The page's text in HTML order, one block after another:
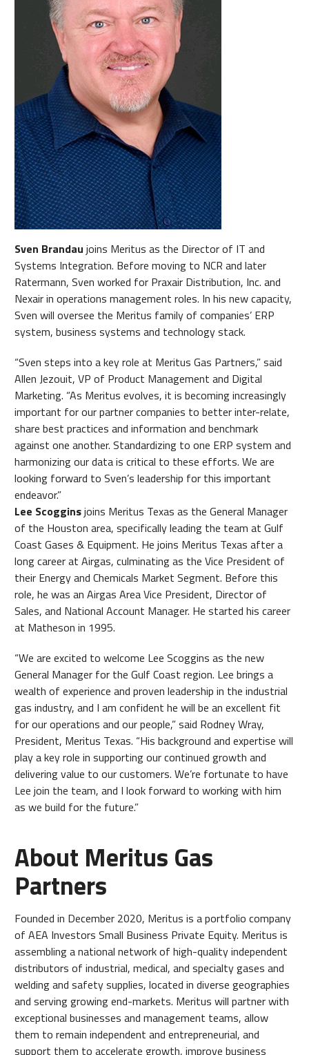
Sven Brandau joins Meritus as the Director of IT and
Systems Integration. Before moving to NCR and later
Ratermann, Sven worked for Praxair Distribution, Inc. and
Nexair in operations management roles. In his new capacity,
Sven will oversee the Meritus family of companies’ ERP
system, business systems and technology stack.
“Sven steps into a key role at Meritus Gas Partners,” said
Allen Jezouit, VP of Product Management and Digital
Marketing. “As Meritus evolves, it is becoming increasingly
important for our partner companies to better inter-relate,
share best practices and information and benchmark
against one another. Standardizing to one ERP system and
harmonizing our data is critical to these efforts. We are
looking forward to Sven’s leadership for this important
endeavor.”
Lee Scogginsjoins Meritus Texas as the General Manager
of the Houston area, specifically leading the team at Gulf
Coast Gases & Equipment. He joins Meritus Texas after a
long career at Airgas, culminating as the Vice President of
their Energy and Chemicals Market Segment. Before this
role, he was an Airgas Area Vice President, Director of
Sales, and National Account Manager. He started his career
at Matheson in 1995.
“We are excited to welcome Lee Scoggins as the new
General Manager for the Gulf Coast region. Lee brings a
wealth of experience and proven leadership in the industrial
gas industry, and I am confident he will be an excellent fit
for our operations and our people,” said Rodney Wray,
President, Meritus Texas. “His background and expertise will
play a key role in supporting our continued growth and
delivering value to our customers. We’re fortunate to have
Lee join the team, and I look forward to working with him
as we build for the future.”
About Meritus Gas
Partners
Founded in December 2020, Meritus is a portfolio company
of AEA Investors Small Business Private Equity. Meritus is
assembling a national network of high-quality independent
distributors of industrial, medical, and specialty gases and
welding and safety supplies, located in diverse geographies
and serving growing end-markets. Meritus will partner with
exceptional businesses and management teams, allow
them to remain independent and entrepreneurial, and
support them to accelerate growth, improve business